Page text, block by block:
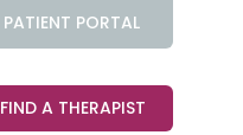
PATIENT PORTAL
FIND A THERAPIST